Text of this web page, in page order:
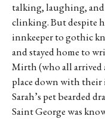
talking, laughing, and
clinking. But despite
innkeeper to gothic
and stayed home to
Mirth (who all arrived
place down with
Sarah’s pet bearded
Saint George was